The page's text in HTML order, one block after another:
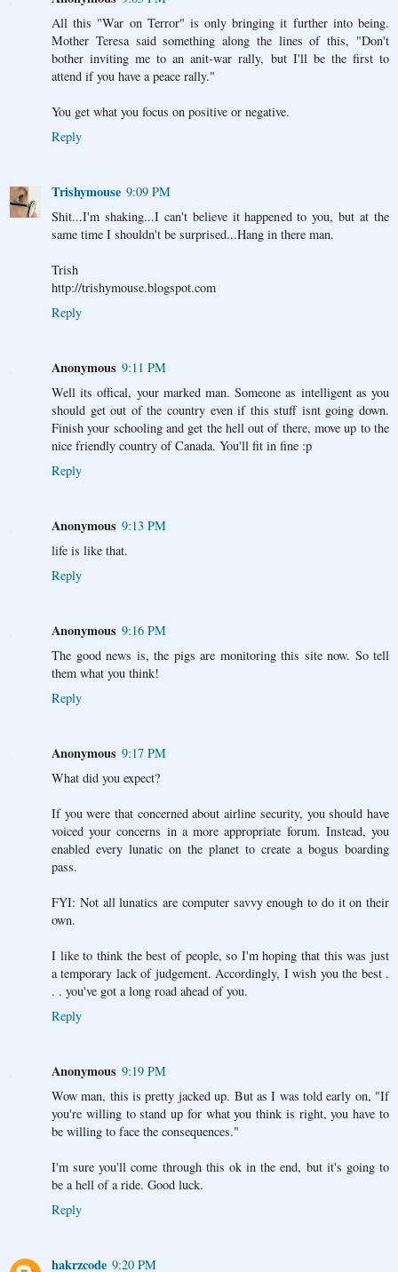
All this "War on Terror" is only bringing it further into being.
Mother Teresa said something along the lines of this, "Don't
bother inviting me to an anit-war rally, but I'll be the first to
attend if you have a peace rally."
You get what you focus on positive or negative.
Reply
Trishymouse 9:09 PM
Shit...I'm shaking...I can't believe it happened to you, but at the
same time I shouldn't be surprised...Hang in there man.
Trish
http://trishymouse.blogspot.com
Reply
Anonymous 9:11 PM
Well its offical, your marked man. Someone as intelligent as you
should get out of the country even if this stuff isnt going down.
Finish your schooling and get the hell out of there, move up to the
nice friendly country of Canada. You'll fit in fine :p
Reply
Anonymous 9:13 PM
life is like that.
Reply
Anonymous 9:16 PM
The good news is, the pigs are monitoring this site now. So tell
them what you think!
Reply
Anonymous 9:17 PM
What did you expect?
If you were that concerned about airline security, you should have
voiced your concerns in a more appropriate forum. Instead, you
enabled every lunatic on the planet to create a bogus boarding
pass.
FYI: Not all lunatics are computer savvy enough to do it on their
own.
I like to think the best of people, so I'm hoping that this was just
a temporary lack of judgement. Accordingly, I wish you the best .
. . you've got a long road ahead of you.
Reply
Anonymous 9:19 PM
Wow man, this is pretty jacked up. But as I was told early on, "If
you're willing to stand up for what you think is right, you have to
be willing to face the consequences."
I'm sure you'll come through this ok in the end, but it's going to
be a hell of a ride. Good luck.
Reply
hakrzcode 9:20 PM